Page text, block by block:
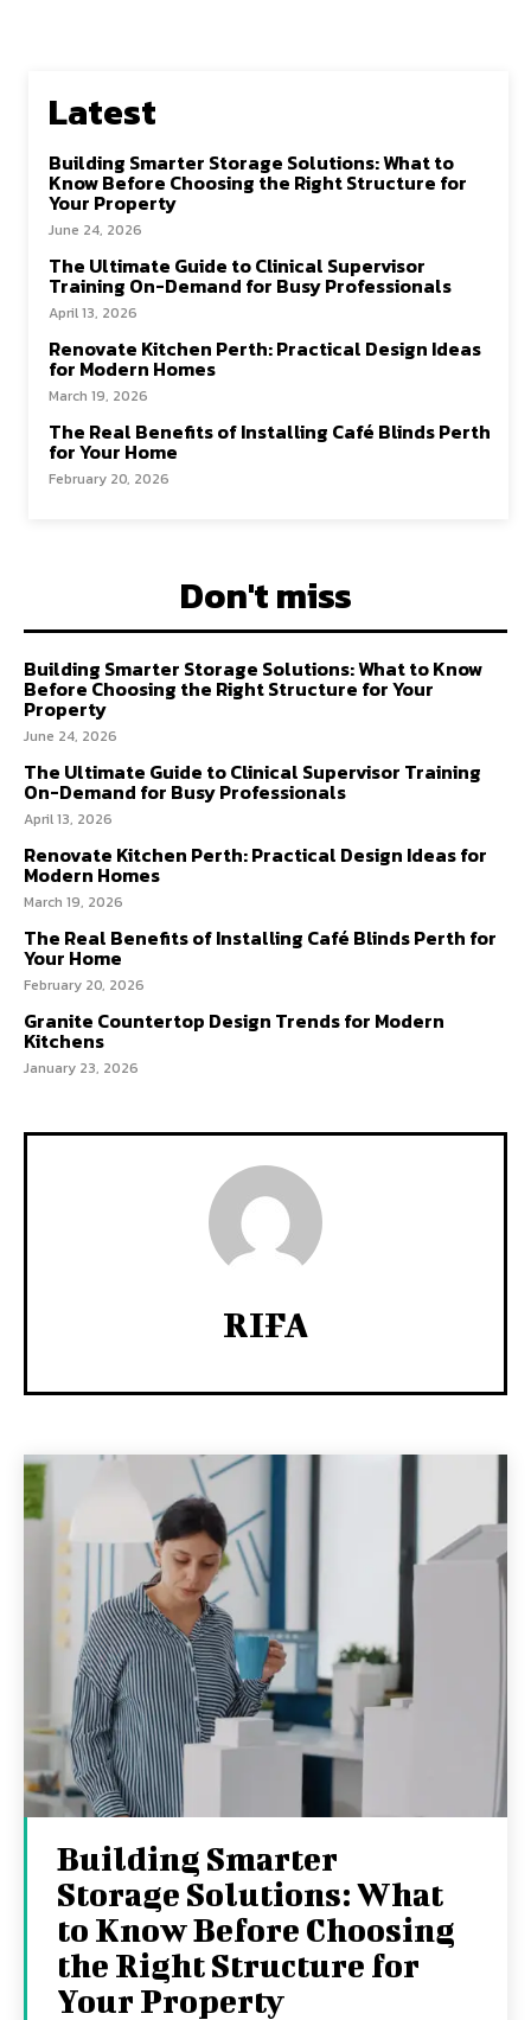
k n
Latest
Building Smarter Storage Solutions: What to
Know Before Choosing the Right Structure for
Your Property
June 24, 2026
The Ultimate Guide to Clinical Supervisor
Training On-Demand for Busy Professionals
April 13, 2026
Renovate Kitchen Perth: Practical Design Ideas
for Modern Homes
March 19, 2026
The Real Benefits of Installing Café Blinds Perth
for Your Home
February 20, 2026
Don't miss
Building Smarter Storage Solutions: What to Know
Before Choosing the Right Structure for Your
Property
June 24, 2026
The Ultimate Guide to Clinical Supervisor Training
On-Demand for Busy Professionals
April 13, 2026
Renovate Kitchen Perth: Practical Design Ideas for
Modern Homes
March 19, 2026
The Real Benefits of Installing Café Blinds Perth for
Your Home
February 20, 2026
Granite Countertop Design Trends for Modern
Kitchens
January 23, 2026
RIFA
Building Smarter
Storage Solutions: What
to Know Before Choosing
the Right Structure for
Your Property